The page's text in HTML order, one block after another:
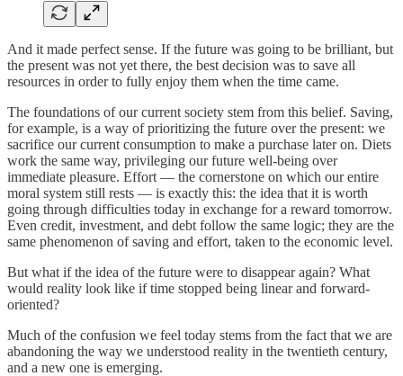
And it made perfect sense. If the future was going to be brilliant, but
the present was not yet there, the best decision was to save all
resources in order to fully enjoy them when the time came.
The foundations of our current society stem from this belief. Saving,
for example, is a way of prioritizing the future over the present: we
sacrifice our current consumption to make a purchase later on. Diets
work the same way, privileging our future well-being over
immediate pleasure. Effort — the cornerstone on which our entire
moral system still rests — is exactly this: the idea that it is worth
going through difficulties today in exchange for a reward tomorrow.
Even credit, investment, and debt follow the same logic; they are the
same phenomenon of saving and effort, taken to the economic level.
But what if the idea of the future were to disappear again? What
would reality look like if time stopped being linear and forward-
oriented?
Much of the confusion we feel today stems from the fact that we are
abandoning the way we understood reality in the twentieth century,
and a new one is emerging.